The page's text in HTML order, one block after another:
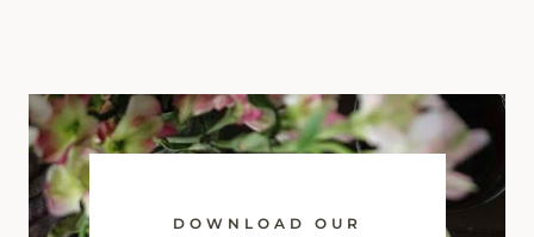
DOWNLOAD OUR